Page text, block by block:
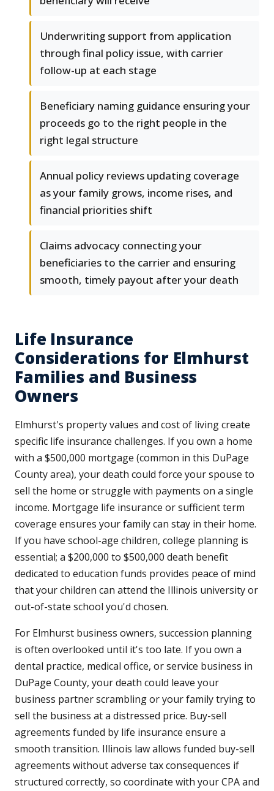
Underwriting support from application
through final policy issue, with carrier
follow-up at each stage
Beneficiary naming guidance ensuring your
proceeds go to the right people in the
right legal structure
Annual policy reviews updating coverage
as your family grows, income rises, and
financial priorities shift
Claims advocacy connecting your
beneficiaries to the carrier and ensuring
smooth, timely payout after your death
Life Insurance
Considerations for Elmhurst
Families and Business
Owners
Elmhurst's property values and cost of living create
specific life insurance challenges. If you own a home
with a $500,000 mortgage (common in this DuPage
County area), your death could force your spouse to
sell the home or struggle with payments on a single
income. Mortgage life insurance or sufficient term
coverage ensures your family can stay in their home.
If you have school-age children, college planning is
essential; a $200,000 to $500,000 death benefit
dedicated to education funds provides peace of mind
that your children can attend the Illinois university or
out-of-state school you'd chosen.
For Elmhurst business owners, succession planning
is often overlooked until it's too late. If you own a
dental practice, medical office, or service business in
DuPage County, your death could leave your
business partner scrambling or your family trying to
sell the business at a distressed price. Buy-sell
agreements funded by life insurance ensure a
smooth transition. Illinois law allows funded buy-sell
agreements without adverse tax consequences if
structured correctly, so coordinate with your CPA and